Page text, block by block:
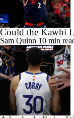
Could the Kawhi
Sam Quinn 10 min